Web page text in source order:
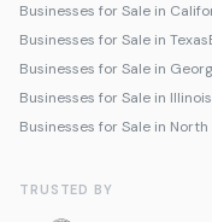
Businesses for Sale in
Businesses for Sale in Texas
Businesses for Sale in
Businesses for Sale in Illinois
Businesses for Sale in
TRUSTED BY